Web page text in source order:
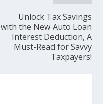
Unlock Tax Savings
with the New Auto Loan
Interest Deduction, A
Must-Read for Savvy
Taxpayers!